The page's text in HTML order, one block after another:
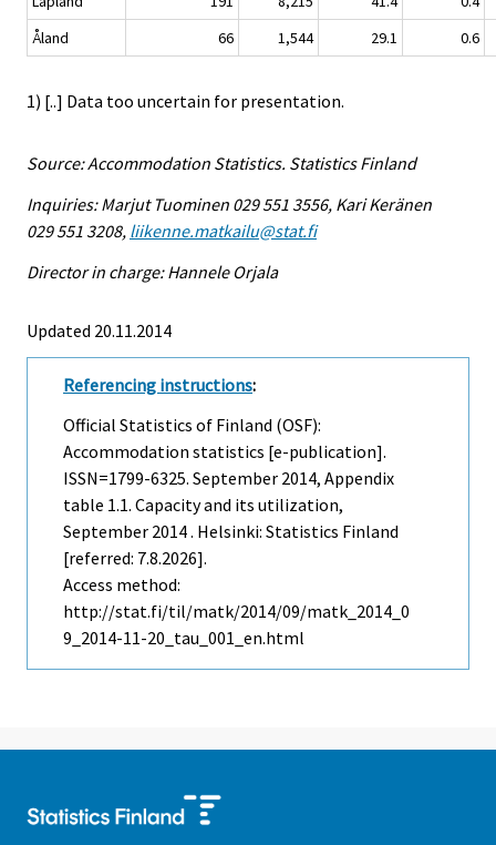
Åland
66 1,544 29.1 0.6
1) [..] Data too uncertain for presentation.
Source: Accommodation Statistics. Statistics Finland
Inquiries: Marjut Tuominen 029 551 3556, Kari Keränen
029 551 3208, liikenne.matkailu@stat.fi
Director in charge: Hannele Orjala
Updated 20.11.2014
Referencing instructions:
Official Statistics of Finland (OSF):
Accommodation statistics [e-publication].
ISSN=1799-6325. September 2014, Appendix
table 1.1. Capacity and its utilization,
September 2014 . Helsinki: Statistics Finland
[referred: 7.8.2026].
Access method:
http://stat.fi/til/matk/2014/09/matk_2014_0
9_2014-11-20_tau_001_en.html